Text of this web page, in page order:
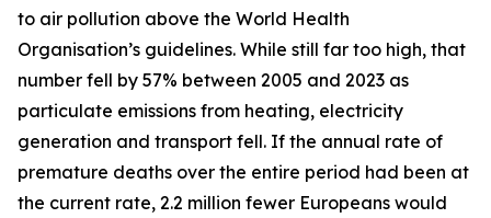
to air pollution above the World Health
Organisation’s guidelines. While still far too high, that
number fell by 57% between 2005 and 2023 as
particulate emissions from heating, electricity
generation and transport fell. If the annual rate of
premature deaths over the entire period had been at
the current rate, 2.2 million fewer Europeans would